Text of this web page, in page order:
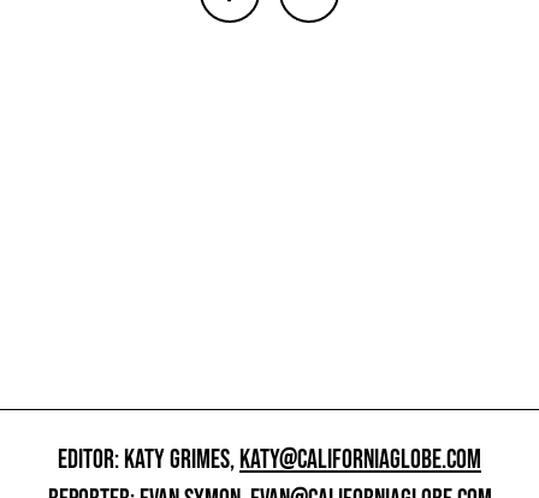
EDITOR: KATY GRIMES,KATY@CALIFORNIAGLOBE.COM